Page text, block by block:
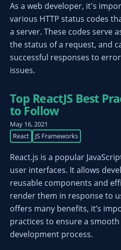
As a web developer, it's
various HTTP status codes
a server. These codes serve
the status of a request, and
successful responses to
issues.
Top ReactJS Best
to Follow
May 16, 2021
React
JS Frameworks
React.js is a popular
user interfaces. It allows
reusable components and
render them in response to
offers many benefits, it’s
practices to ensure a
development process.